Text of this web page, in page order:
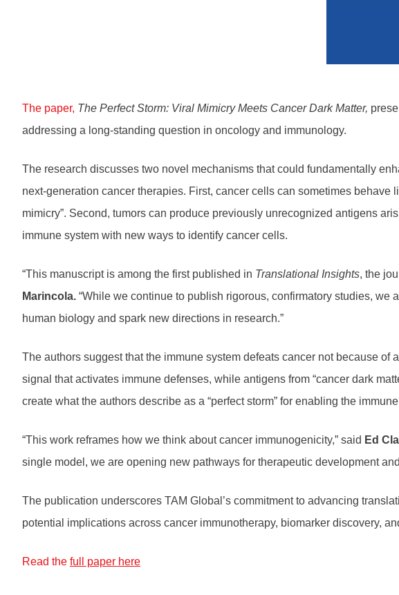
The paper, The Perfect Storm: Viral Mimicry Meets Cancer Dark Matter,
addressing a long-standing question in oncology and immunology.
The research discusses two novel mechanisms that could fundamentally
next-generation cancer therapies. First, cancer cells can sometimes
mimicry”. Second, tumors can produce previously unrecognized antigens
immune system with new ways to identify cancer cells.
“This manuscript is among the first published in Translational Insights, the
Marincola. “While we continue to publish rigorous, confirmatory studies,
human biology and spark new directions in research.”
The authors suggest that the immune system defeats cancer not because
signal that activates immune defenses, while antigens from “cancer dark
create what the authors describe as a “perfect storm” for enabling the
“This work reframes how we think about cancer immunogenicity,” said Ed
single model, we are opening new pathways for therapeutic development
The publication underscores TAM Global’s commitment to advancing
potential implications across cancer immunotherapy, biomarker discovery,
Read the full paper here